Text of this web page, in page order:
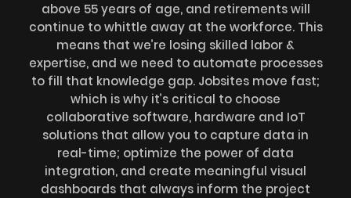
above 55 years of age, and retirements will
continue to whittle away at the workforce. This
means that we’re losing skilled labor &
expertise, and we need to automate processes
to fill that knowledge gap. Jobsites move fast;
which is why it’s critical to choose
collaborative software, hardware and IoT
solutions that allow you to capture data in
real-time; optimize the power of data
integration, and create meaningful visual
dashboards that always inform the project